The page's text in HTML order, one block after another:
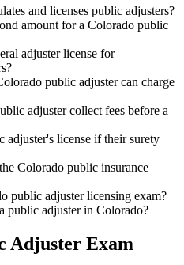
and licenses public adjusters?
amount for a Colorado public
adjuster license for
public adjuster can charge
adjuster collect fees before a
adjuster's license if their surety
Colorado public insurance
public adjuster licensing exam?
public adjuster in Colorado?
Adjuster Exam